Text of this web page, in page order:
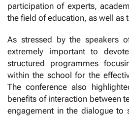
participation of experts,
the field of education, as well as
As stressed by the speakers
extremely important to
structured programmes
within the school for the
The conference also
benefits of interaction between
engagement in the dialogue to